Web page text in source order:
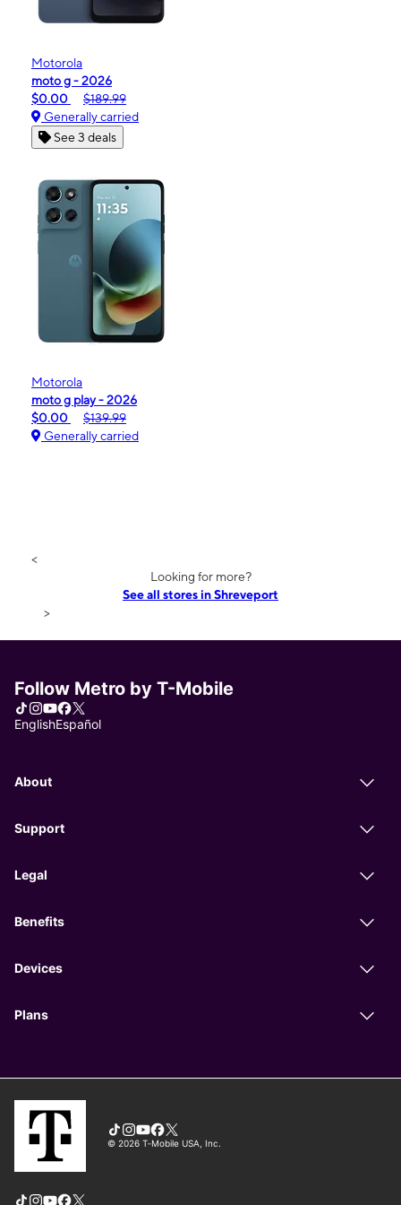
Motorola
moto g - 2026
$0.00
$189.99
Generally carried
See 3 deals
Motorola
moto g play - 2026
$0.00
$139.99
Generally carried
<
Looking for more?
See all stores in Shreveport
>